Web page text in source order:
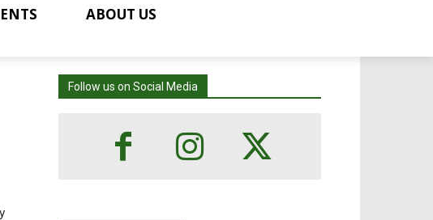
ABOUT US
Follow us on Social Media